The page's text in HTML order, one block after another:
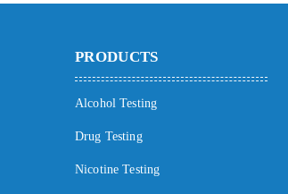
PRODUCTS
Alcohol Testing
Drug Testing
Nicotine Testing